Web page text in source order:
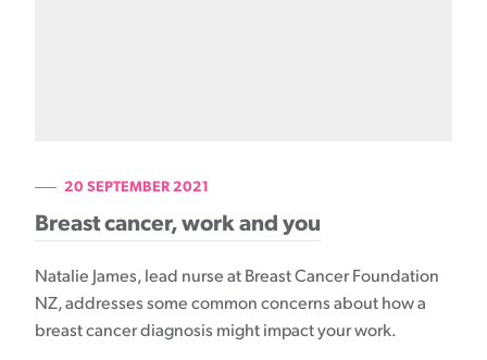
20 SEPTEMBER 2021
Breast cancer, work and you
Natalie James, lead nurse at Breast Cancer Foundation
NZ, addresses some common concerns about how a
breast cancer diagnosis might impact your work.